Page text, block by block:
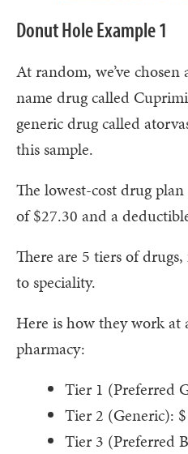
Donut Hole Example 1
At random, we’ve
name drug called
generic drug called
this sample.
The lowest-cost drug
of $27.30 and a
There are 5 tiers of
to speciality.
Here is how they work at
pharmacy:
Tier 1 (Preferred
Tier 2 (Generic):
Tier 3 (Preferred